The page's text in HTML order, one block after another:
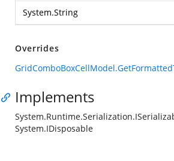
System.String
Overrides
Implements
System.IDisposable